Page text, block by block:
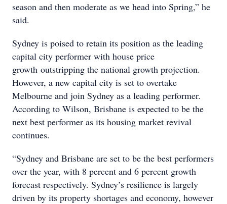
season and then moderate as we head into Spring,” he
said.
Sydney is poised to retain its position as the leading
capital city performer with house price
growth outstripping the national growth projection.
However, a new capital city is set to overtake
Melbourne and join Sydney as a leading performer.
According to Wilson, Brisbane is expected to be the
next best performer as its housing market revival
continues.
“Sydney and Brisbane are set to be the best performers
over the year, with 8 percent and 6 percent growth
forecast respectively. Sydney’s resilience is largely
driven by its property shortages and economy, however